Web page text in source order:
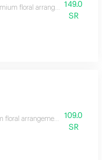
floral arrangement suitable
149.0
SR
floral arrangement suitable for
109.0
SR